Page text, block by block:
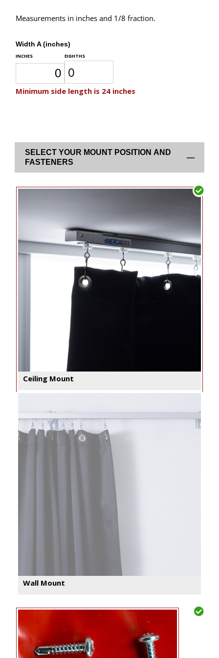
Measurements in inches and 1/8 fraction.
Width A (inches)
SELECT YOUR MOUNT POSITION AND
FASTENERS
Ceiling Mount
Wall Mount